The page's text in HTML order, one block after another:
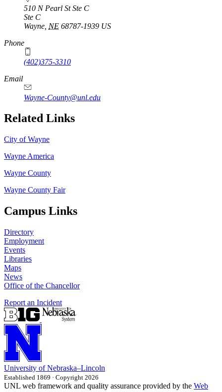
510 N Pearl St Ste C
Ste C
Wayne NE 68787-1939 US
Phone
(402)375-3310
Email
Wayne-County@unl.edu
Related Links
City of Wayne
Wayne America
Wayne County
Wayne County Fair
Campus Links
Directory
Employment
Events
Libraries
Maps
News
Office of the Chancellor
Report an Incident
University of Nebraska–Lincoln
Established 1869 · Copyright 2026
UNL web framework and quality assurance provided by the Web